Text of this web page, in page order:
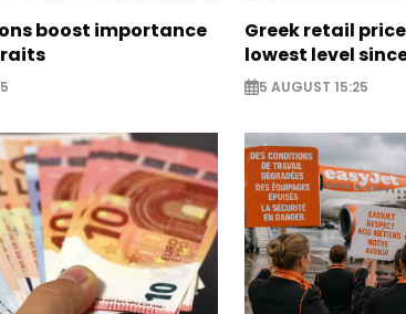
boost importance
Greek retail
lowest level
5 AUGUST 15:25